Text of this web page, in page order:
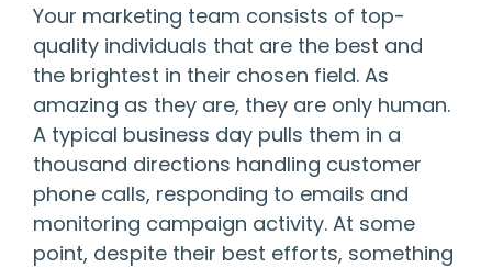
Your marketing team consists of top-
quality individuals that are the best and
the brightest in their chosen field. As
amazing as they are, they are only human.
A typical business day pulls them in a
thousand directions handling customer
phone calls, responding to emails and
monitoring campaign activity. At some
point, despite their best efforts, something